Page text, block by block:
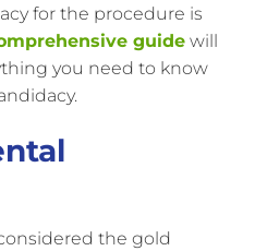
for the procedure is
guide will
you need to know
the gold